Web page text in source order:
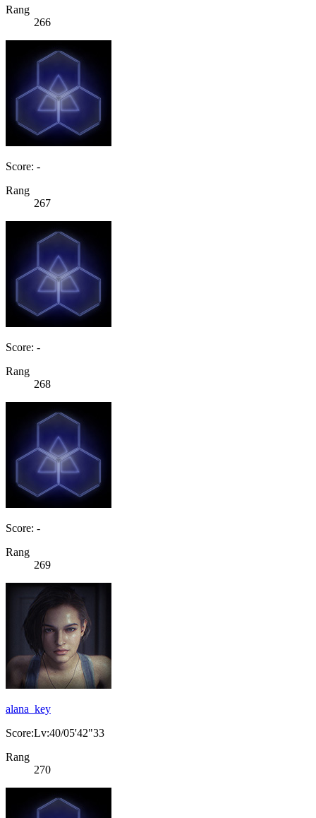
Rang
266
Score: -
Rang
267
Score: -
Rang
268
Score: -
Rang
269
alana_key
Score:Lv:40/05'42"33
Rang
270